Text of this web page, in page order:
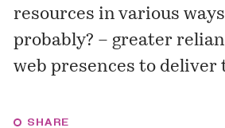
resources in various
probably? – greater
web presences to deliver
SHARE